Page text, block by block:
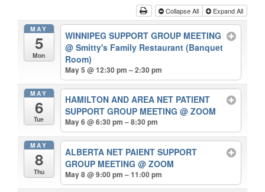
Collapse All Expand All
MAY
5
Mon
WINNIPEG SUPPORT GROUP MEETING
@ Smitty's Family Restaurant (Banquet
Room)
May 5 @ 12:30 pm – 2:30 pm
MAY
6
Tue
HAMILTON AND AREA NET PATIENT
SUPPORT GROUP MEETING@ ZOOM
May 6 @ 6:30 pm – 8:30 pm
MAY
8
Thu
ALBERTA NET PAIENT SUPPORT
GROUP MEETING@ ZOOM
May 8 @ 9:00 pm – 11:00 pm